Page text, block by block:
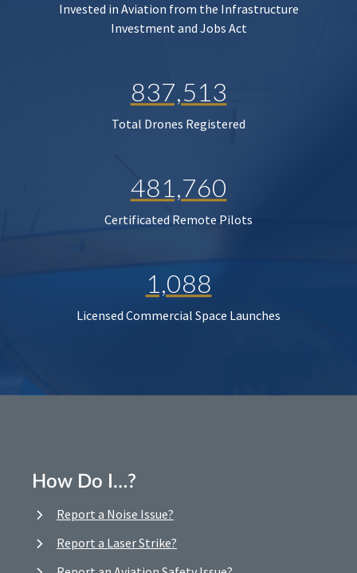
Invested in Aviation from the Infrastructure
Investment and Jobs Act
837,513
Total Drones Registered
481,760
Certificated Remote Pilots
1,088
Licensed Commercial Space Launches
How Do I…?
Report a Noise Issue?
Report a Laser Strike?